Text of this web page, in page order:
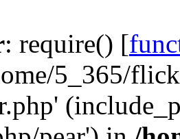
: require() [
5_365/